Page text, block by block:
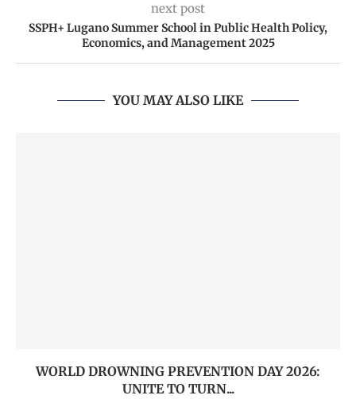
next post
SSPH+ Lugano Summer School in Public Health Policy,
Economics, and Management 2025
YOU MAY ALSO LIKE
WORLD DROWNING PREVENTION DAY 2026:
UNITE TO TURN...